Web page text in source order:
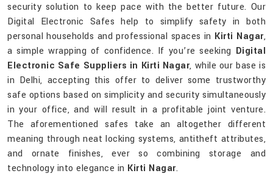
security solution to keep pace with the better future. Our
Digital Electronic Safes help to simplify safety in both
personal households and professional spaces in Kirti Nagar,
a simple wrapping of confidence. If you’re seeking Digital
Electronic Safe Suppliers in Kirti Nagar, while our base is
in Delhi, accepting this offer to deliver some trustworthy
safe options based on simplicity and security simultaneously
in your office, and will result in a profitable joint venture.
The aforementioned safes take an altogether different
meaning through neat locking systems, antitheft attributes,
and ornate finishes, ever so combining storage and
technology into elegance in Kirti Nagar.